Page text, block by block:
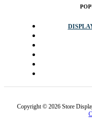
Copyright © 2026 Store